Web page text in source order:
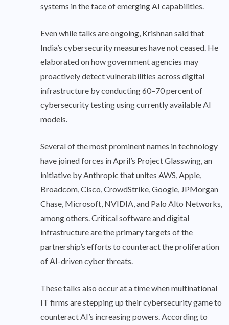
systems in the face of emerging AI capabilities.
Even while talks are ongoing, Krishnan said that
India’s cybersecurity measures have not ceased. He
elaborated on how government agencies may
proactively detect vulnerabilities across digital
infrastructure by conducting 60–70 percent of
cybersecurity testing using currently available AI
models.
Several of the most prominent names in technology
have joined forces in April’s Project Glasswing, an
initiative by Anthropic that unites AWS, Apple,
Broadcom, Cisco, CrowdStrike, Google, JPMorgan
Chase, Microsoft, NVIDIA, and Palo Alto Networks,
among others. Critical software and digital
infrastructure are the primary targets of the
partnership’s efforts to counteract the proliferation
of AI-driven cyber threats.
These talks also occur at a time when multinational
IT firms are stepping up their cybersecurity game to
counteract AI’s increasing powers. According to